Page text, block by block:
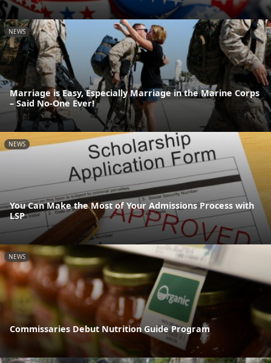
NEWS
Marriage is Easy, Especially Marriage in the Marine Corps
– Said No-One Ever!
NEWS
You Can Make the Most of Your Admissions Process with
LSP
NEWS
Commissaries Debut Nutrition Guide Program